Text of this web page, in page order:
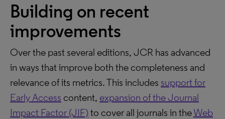
Building on recent
improvements
Over the past several editions, JCR has advanced
in ways that improve both the completeness and
relevance of its metrics. This includes support for
Early Access content, expansion of the Journal
Impact Factor (JIF) to cover all journals in theWeb